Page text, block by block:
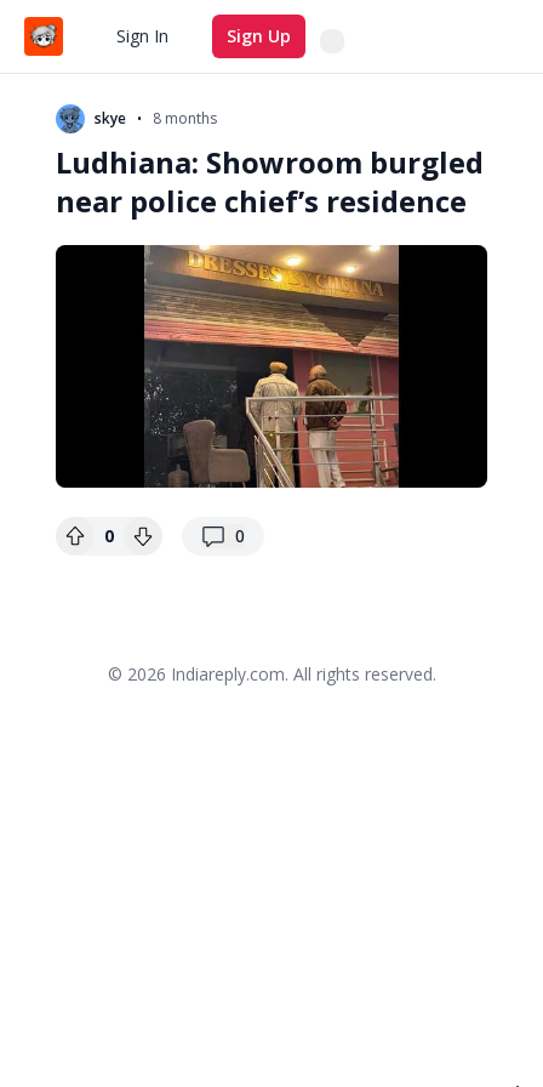
Sign In Sign Up
Search
skye • 8 months
Ludhiana: Showroom burgled
near police chief’s residence
0 0
replies
© 2026 Indiareply.com. All rights reserved.